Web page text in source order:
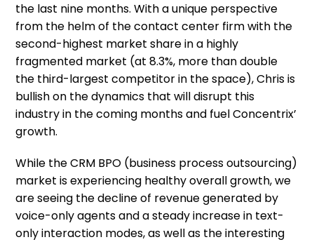
the last nine months. With a unique perspective
from the helm of the contact center firm with the
second-highest market share in a highly
fragmented market (at 8.3%, more than double
the third-largest competitor in the space), Chris is
bullish on the dynamics that will disrupt this
industry in the coming months and fuel Concentrix’
growth.
While the CRM BPO (business process outsourcing)
market is experiencing healthy overall growth, we
are seeing the decline of revenue generated by
voice-only agents and a steady increase in text-
only interaction modes, as well as the interesting